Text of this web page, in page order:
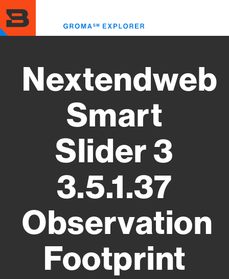
to
main
content
Nextendweb
Smart
Slider 3
3.5.1.37
Observation
Footprint